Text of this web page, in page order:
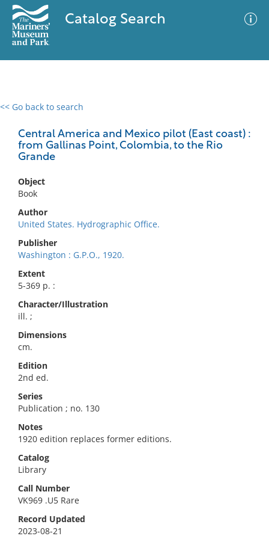
Catalog Search
<< Go back to search
Central America and Mexico pilot (East coast) :
from Gallinas Point, Colombia, to the Rio
Grande
Object
Book
Author
United States. Hydrographic Office.
Publisher
Washington : G.P.O., 1920.
Extent
5-369 p. :
Character/Illustration
ill. ;
Dimensions
cm.
Edition
2nd ed.
Series
Publication ; no. 130
Notes
1920 edition replaces former editions.
Catalog
Library
Call Number
VK969 .U5 Rare
Record Updated
2023-08-21
0 results